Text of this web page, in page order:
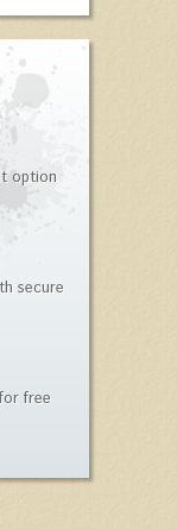
option
secure
free